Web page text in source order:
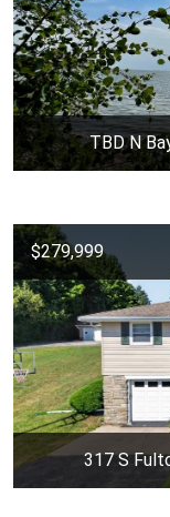
TBD N
$279,999
317 S